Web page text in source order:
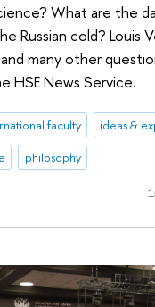
What are the
Russian cold? Louis
many other
HSE News Service.
faculty
ideas &
philosophy